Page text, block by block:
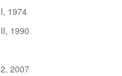
1974
1990
2007